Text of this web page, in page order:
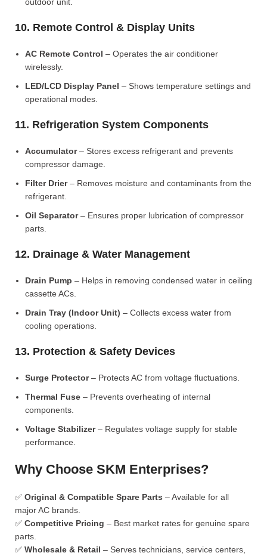
10. Remote Control & Display Units
AC Remote Control – Operates the air conditioner
wirelessly.
LED/LCD Display Panel – Shows temperature settings and
operational modes.
11. Refrigeration System Components
Accumulator– Stores excess refrigerant and prevents
compressor damage.
Filter Drier– Removes moisture and contaminants from the
refrigerant.
Oil Separator– Ensures proper lubrication of compressor
parts.
12. Drainage & Water Management
Drain Pump – Helps in removing condensed water in ceiling
cassette ACs.
Drain Tray (Indoor Unit) – Collects excess water from
cooling operations.
13. Protection & Safety Devices
Surge Protector– Protects AC from voltage fluctuations.
Thermal Fuse – Prevents overheating of internal
components.
Voltage Stabilizer– Regulates voltage supply for stable
performance.
Why Choose SKM Enterprises?
✅ Original & Compatible Spare Parts – Available for all
major AC brands.
✅ Competitive Pricing – Best market rates for genuine spare
parts.
✅ Wholesale & Retail – Serves technicians, service centers,